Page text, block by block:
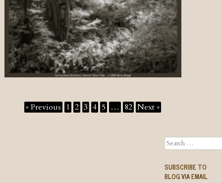
« Previous 1 2 3 4 5 … 82 Next »
Search
SUBSCRIBE TO
BLOG VIA EMAIL